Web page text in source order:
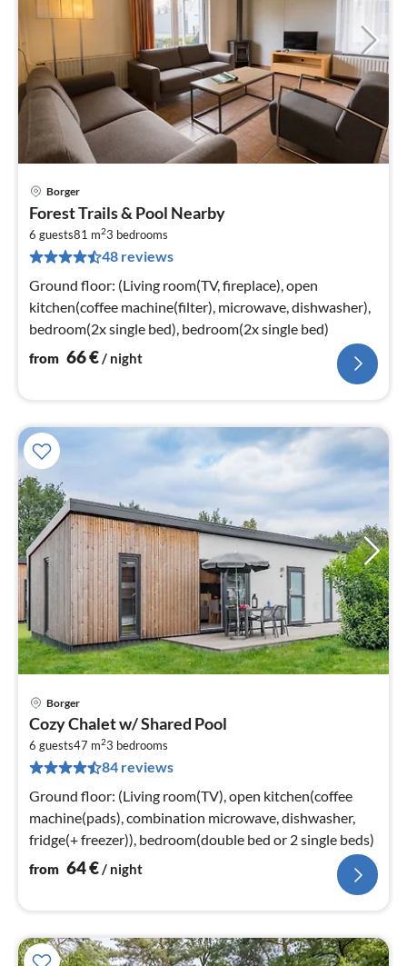
Borger
Forest Trails & Pool Nearby
6 guests81 m23 bedrooms
48 reviews
Ground floor: (Living room(TV, fireplace), open
kitchen(coffee machine(filter), microwave, dishwasher),
bedroom(2x single bed), bedroom(2x single bed)
from 66€/ night
Borger
Cozy Chalet w/ Shared Pool
6 guests47 m23 bedrooms
84 reviews
Ground floor: (Living room(TV), open kitchen(coffee
machine(pads), combination microwave, dishwasher,
fridge(+ freezer)), bedroom(double bed or 2 single beds)
from 64€/ night